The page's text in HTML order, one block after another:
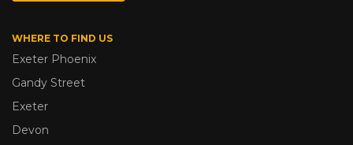
WHERE TO FIND US
Exeter Phoenix
Gandy Street
Exeter
Devon